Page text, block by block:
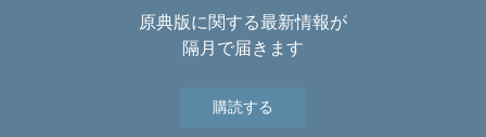
原典版に関する最新情報が
隔月で届きます
購読する